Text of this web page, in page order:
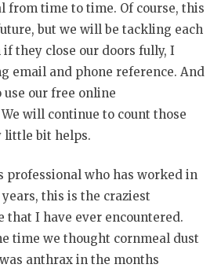
from time to time. Of course, this
but we will be tackling each
they close our doors fully, I
email and phone reference. And
use our free online
will continue to count those
little bit helps.
professional who has worked in
this is the craziest
that I have ever encountered.
time we thought cornmeal dust
anthrax in the months